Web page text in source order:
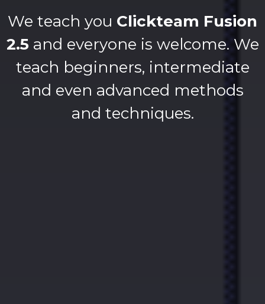
We teach you Clickteam Fusion
2.5 and everyone is welcome. We
teach beginners, intermediate
and even advanced methods
and techniques.